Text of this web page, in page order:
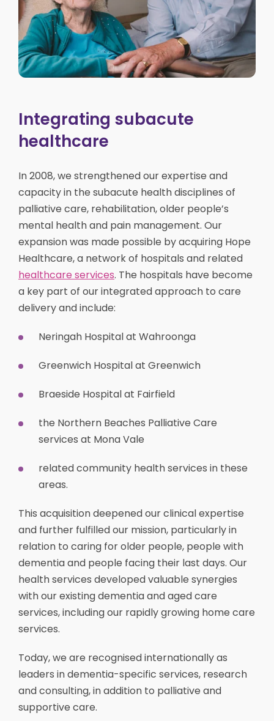
Integrating subacute
healthcare
In 2008, we strengthened our expertise and
capacity in the subacute health disciplines of
palliative care, rehabilitation, older people’s
mental health and pain management. Our
expansion was made possible by acquiring Hope
Healthcare, a network of hospitals and related
healthcare services. The hospitals have become
a key part of our integrated approach to care
delivery and include:
Neringah Hospital at Wahroonga
Greenwich Hospital at Greenwich
Braeside Hospital at Fairfield
the Northern Beaches Palliative Care
services at Mona Vale
related community health services in these
areas.
This acquisition deepened our clinical expertise
and further fulfilled our mission, particularly in
relation to caring for older people, people with
dementia and people facing their last days. Our
health services developed valuable synergies
with our existing dementia and aged care
services, including our rapidly growing home care
services.
Today, we are recognised internationally as
leaders in dementia-specific services, research
and consulting, in addition to palliative and
supportive care.